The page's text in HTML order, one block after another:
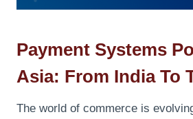
Payment Systems
Asia: From India To
The world of commerce is